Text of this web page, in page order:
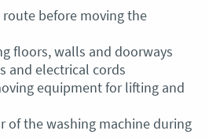
route before moving the
floors, walls and doorways
and electrical cords
equipment for lifting and
of the washing machine during